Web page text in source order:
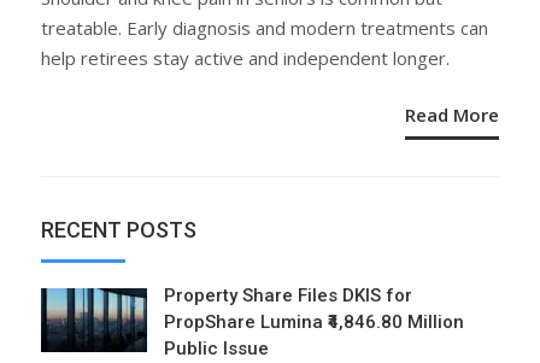
treatable. Early diagnosis and modern treatments can
help retirees stay active and independent longer.
Read More
RECENT POSTS
Property Share Files DKIS for
PropShare Lumina ₹4,846.80 Million
Public Issue